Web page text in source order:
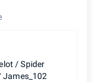
/ Spider
James_102